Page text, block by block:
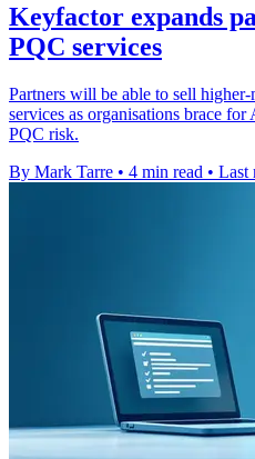
Keyfactor expands
PQC services
Partners will be able to sell
services as organisations brace
PQC risk.
By Mark Tarre • 4 min read • Last